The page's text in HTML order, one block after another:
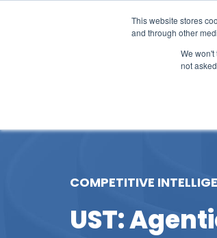
This website stores
and through other
We
not
COMPETITIVE
UST: